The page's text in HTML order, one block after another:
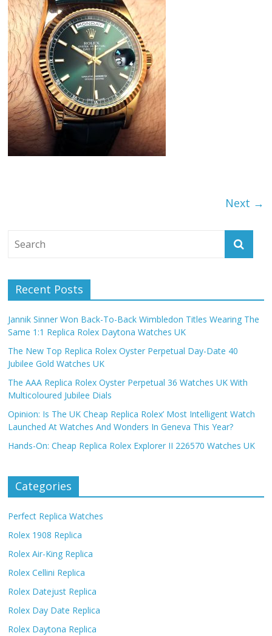
Next →
Recent Posts
Jannik Sinner Won Back-To-Back Wimbledon Titles Wearing The
Same 1:1 Replica Rolex Daytona Watches UK
The New Top Replica Rolex Oyster Perpetual Day-Date 40
Jubilee Gold Watches UK
The AAA Replica Rolex Oyster Perpetual 36 Watches UK With
Multicoloured Jubilee Dials
Opinion: Is The UK Cheap Replica Rolex’ Most Intelligent Watch
Launched At Watches And Wonders In Geneva This Year?
Hands-On: Cheap Replica Rolex Explorer II 226570 Watches UK
Categories
Perfect Replica Watches
Rolex 1908 Replica
Rolex Air-King Replica
Rolex Cellini Replica
Rolex Datejust Replica
Rolex Day Date Replica
Rolex Daytona Replica